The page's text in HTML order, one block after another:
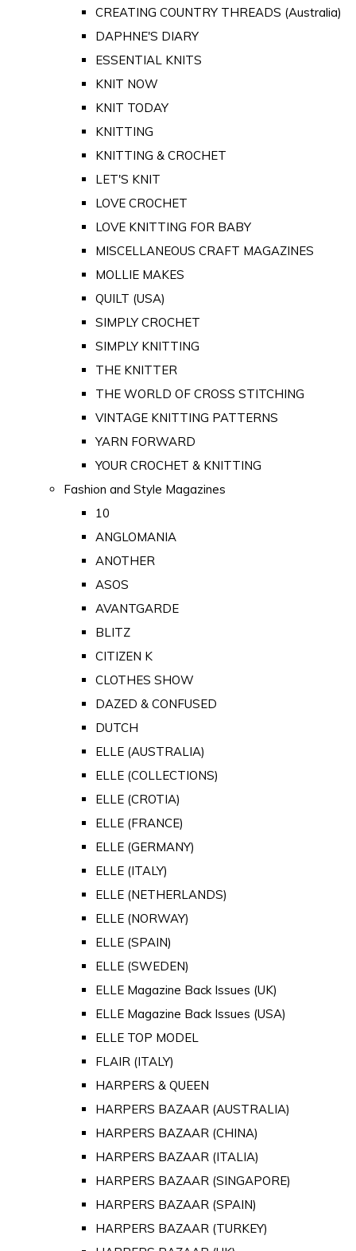
CREATING COUNTRY THREADS (Australia)
DAPHNE'S DIARY
ESSENTIAL KNITS
KNIT NOW
KNIT TODAY
KNITTING
KNITTING & CROCHET
LET'S KNIT
LOVE CROCHET
LOVE KNITTING FOR BABY
MISCELLANEOUS CRAFT MAGAZINES
MOLLIE MAKES
QUILT (USA)
SIMPLY CROCHET
SIMPLY KNITTING
THE KNITTER
THE WORLD OF CROSS STITCHING
VINTAGE KNITTING PATTERNS
YARN FORWARD
YOUR CROCHET & KNITTING
Fashion and Style Magazines
10
ANGLOMANIA
ANOTHER
ASOS
AVANTGARDE
BLITZ
CITIZEN K
CLOTHES SHOW
DAZED & CONFUSED
DUTCH
ELLE (AUSTRALIA)
ELLE (COLLECTIONS)
ELLE (CROTIA)
ELLE (FRANCE)
ELLE (GERMANY)
ELLE (ITALY)
ELLE (NETHERLANDS)
ELLE (NORWAY)
ELLE (SPAIN)
ELLE (SWEDEN)
ELLE Magazine Back Issues (UK)
ELLE Magazine Back Issues (USA)
ELLE TOP MODEL
FLAIR (ITALY)
HARPERS & QUEEN
HARPERS BAZAAR (AUSTRALIA)
HARPERS BAZAAR (CHINA)
HARPERS BAZAAR (ITALIA)
HARPERS BAZAAR (SINGAPORE)
HARPERS BAZAAR (SPAIN)
HARPERS BAZAAR (TURKEY)